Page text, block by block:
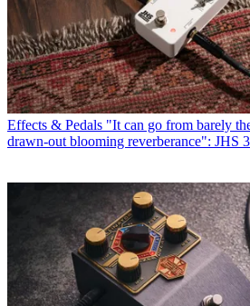
Effects & Pedals "It can go from barely
drawn-out blooming reverberance": JHS